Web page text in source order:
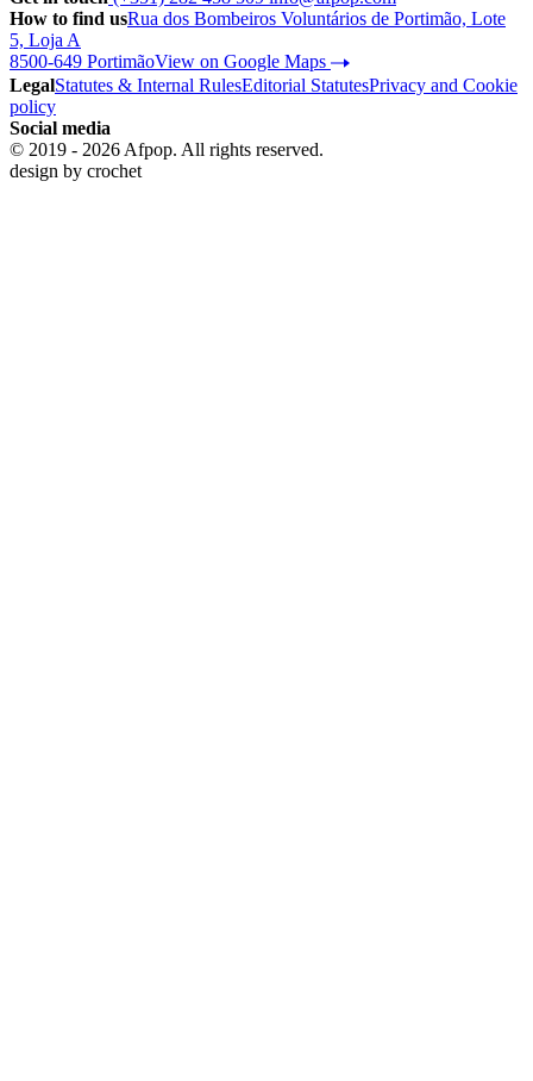
How to find usRua dos Bombeiros Voluntários de Portimão, Lote
5, Loja A
8500-649 PortimãoView on Google Maps
LegalStatutes & Internal RulesEditorial StatutesPrivacy and Cookie
policy
Social media
© 2019 - 2026 Afpop. All rights reserved.
design by crochet